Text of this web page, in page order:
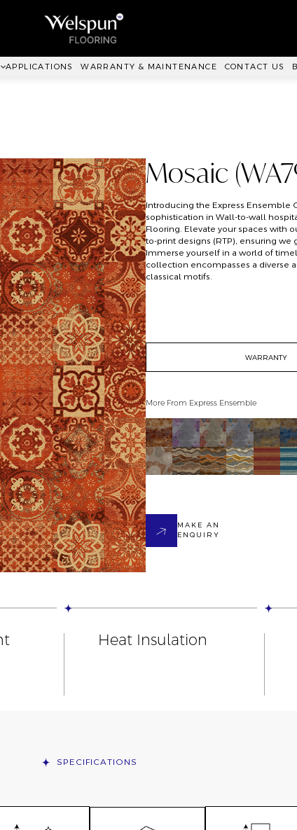
APPLICATIONS WARRANTY & MAINTENANCE CONTACT US
Mosaic
Introducing the Express Ensemble
sophistication in Wall-to-wall
Flooring. Elevate your spaces with
to-print designs (RTP), ensuring we
Immerse yourself in a world of
collection encompasses a diverse
classical motifs.
WARRANTY
More From Express Ensemble
MAKE AN
ENQUIRY
Heat Insulation
SPECIFICATIONS